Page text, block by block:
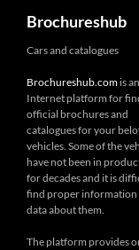
content
Brochureshub
Cars and catalogues
Brochureshub.com is an
Internet platform for
official brochures and
catalogues for your
vehicles. Some of the
have not been in
for decades and it is
find proper information
data about them.
The platform provides